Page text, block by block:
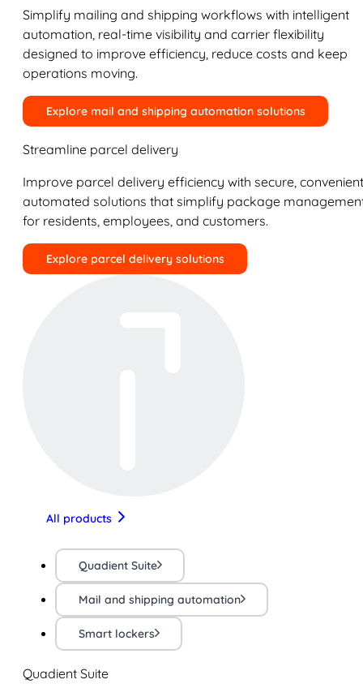
Simplify mailing and shipping workflows with intelligent
automation, real-time visibility and carrier flexibility
designed to improve efficiency, reduce costs and keep
operations moving.
Explore mail and shipping automation solutions
Streamline parcel delivery
Improve parcel delivery efficiency with secure,
automated solutions that simplify package
for residents, employees, and customers.
Explore parcel delivery solutions
All products
Quadient Suite
Mail and shipping automation
Smart lockers
Quadient Suite